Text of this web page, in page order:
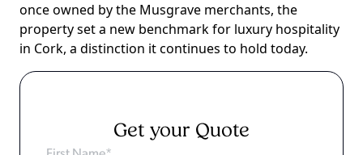
once owned by the Musgrave merchants, the
property set a new benchmark for luxury hospitality
in Cork, a distinction it continues to hold today.
Get your Quote